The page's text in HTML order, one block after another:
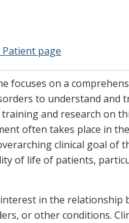
Patient page
focuses on a
to understand and
and research on
often takes place in
clinical goal of
of life of patients,
in the relationship
or other conditions.